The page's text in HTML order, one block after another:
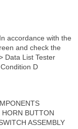
accordance with the
and check the
Data List Tester
D
BUTTON
ASSEMBLY